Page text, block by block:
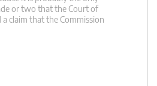
or two that the Court of
a claim that the Commission